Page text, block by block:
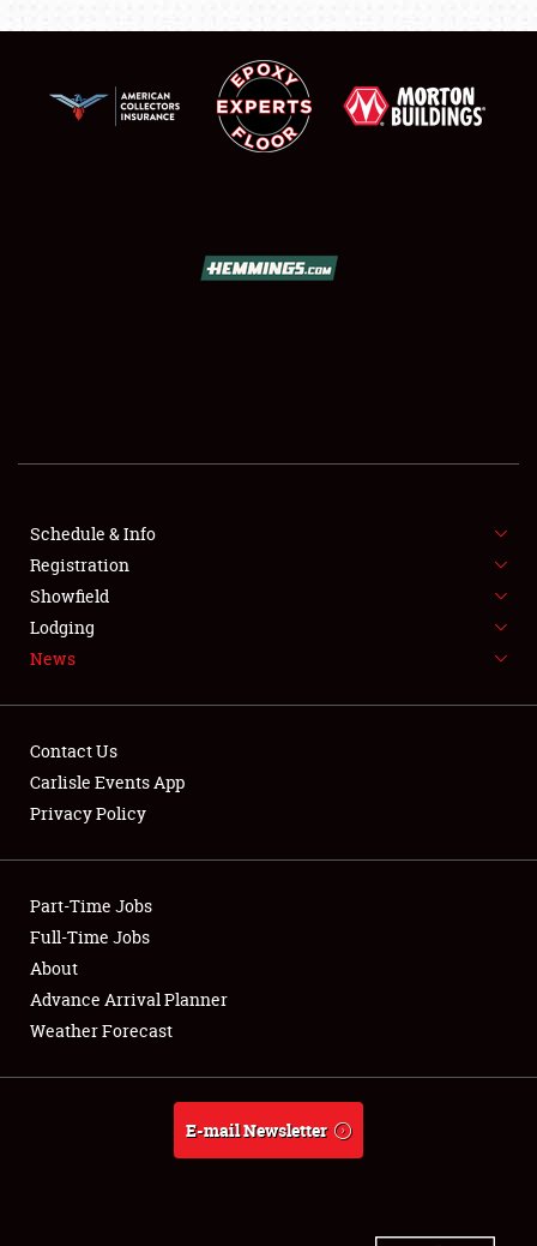
SHOWFIELD
SPONSORSHIP
LODGING
NEWS
Club Relations
Full-Time Jobs
About
Weather Forecast
Schedule & Info
Registration
Showfield
Lodging
News
Contact Us
Carlisle Events App
Privacy Policy
Part-Time Jobs
Full-Time Jobs
About
Advance Arrival Planner
Weather Forecast
E-mail Newsletter